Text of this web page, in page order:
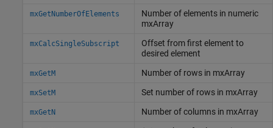
mxGetNumberOfElements
Number of elements in numeric
mxArray
mxCalcSingleSubscript
Offset from first element to
desired element
mxGetM Number of rows in mxArray
mxSetM Set number of rows in mxArray
mxGetN Number of columns in mxArray